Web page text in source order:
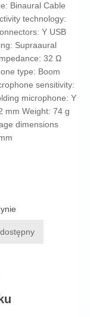
Binaural Cable
technology:
Y USB
Supraaural
32 Ω
type: Boom
sensitivity:
microphone: Y
mm Weight: 74 g
dimensions